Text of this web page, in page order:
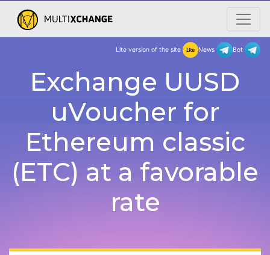
Exchange UUSD
uVoucher for
Ethereum classic
(ETC) at a favorable
rate